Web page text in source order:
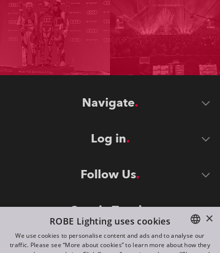
Navigate
Log in
Follow Us
Stay in Touch
ENGLISH
×
ROBE Lighting uses cookies
We use cookies to personalise content and ads and to analyse our
traffic. Please see “More about cookies” to learn more about how they